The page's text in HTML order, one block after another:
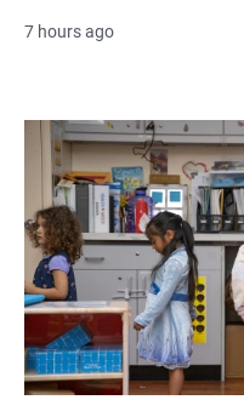
7 hours ago